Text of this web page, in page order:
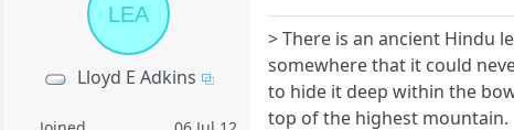
LEA
Lloyd E Adkins
> There is an ancient Hindu
somewhere that it could
to hide it deep within the
top of the highest mountain.